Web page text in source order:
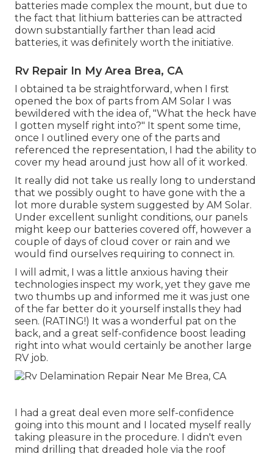
batteries made complex the mount, but due to
the fact that lithium batteries can be attracted
down substantially farther than lead acid
batteries, it was definitely worth the initiative.
Rv Repair In My Area Brea, CA
I obtained ta be straightforward, when I first
opened the box of parts from AM Solar I was
bewildered with the idea of, "What the heck have
I gotten myself right into?" It spent some time,
once I outlined every one of the parts and
referenced the representation, I had the ability to
cover my head around just how all of it worked.
It really did not take us really long to understand
that we possibly ought to have gone with the a
lot more durable system suggested by AM Solar.
Under excellent sunlight conditions, our panels
might keep our batteries covered off, however a
couple of days of cloud cover or rain and we
would find ourselves requiring to connect in.
I will admit, I was a little anxious having their
technologies inspect my work, yet they gave me
two thumbs up and informed me it was just one
of the far better do it yourself installs they had
seen. (RATING!) It was a wonderful pat on the
back, and a great self-confidence boost leading
right into what would certainly be another large
RV job.
I had a great deal even more self-confidence
going into this mount and I located myself really
taking pleasure in the procedure. I didn't even
mind drilling that dreaded hole via the roof